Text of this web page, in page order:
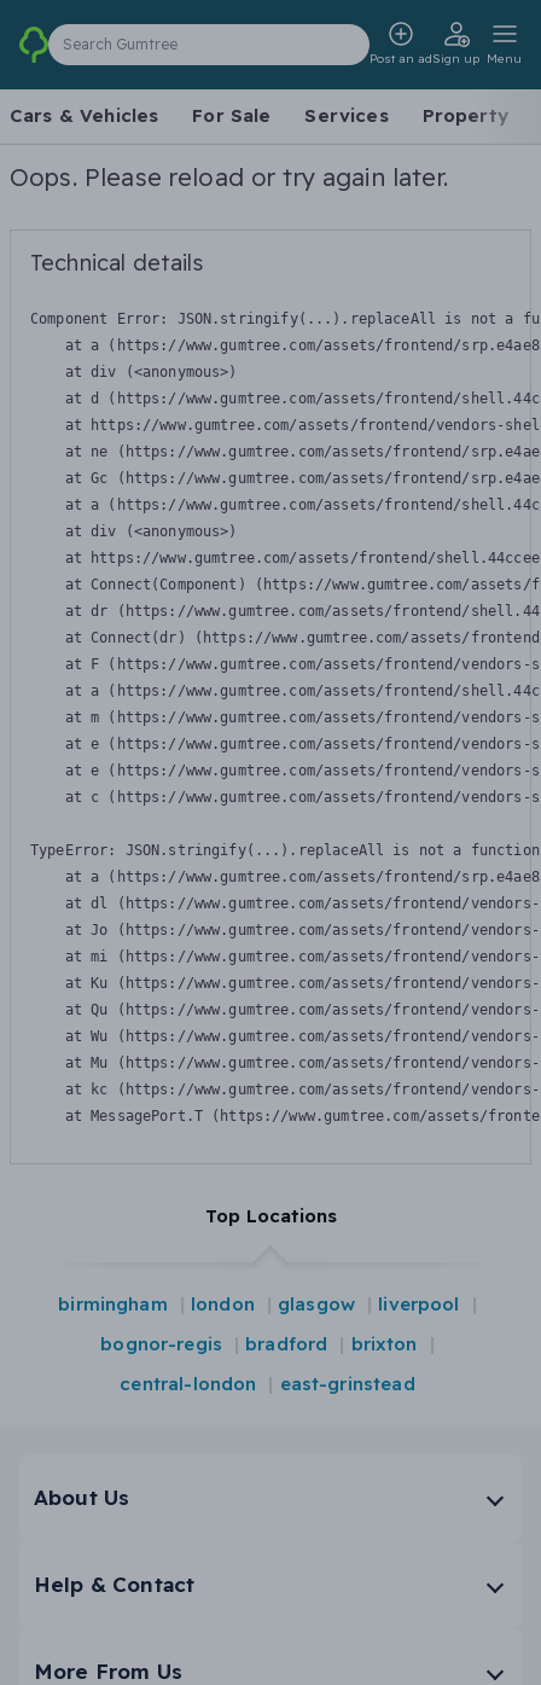
Search Gumtree
Post an adSign up Menu
Cars & Vehicles For Sale Services Property
Oops. Please reload or try again later.
Technical details
Component Error: JSON.stringify(...).replaceAll is not a
at a (https://www.gumtree.com/assets/frontend/
    at div (<anonymous>)
at d (https://www.gumtree.com/assets/frontend/
at https://www.gumtree.com/assets/frontend/vendors-
at ne (https://www.gumtree.com/assets/frontend/
at Gc (https://www.gumtree.com/assets/frontend/
at a (https://www.gumtree.com/assets/frontend/
    at div (<anonymous>)
at https://www.gumtree.com/assets/frontend/
at Connect(Component) (https://www.gumtree.com/
at dr (https://www.gumtree.com/assets/frontend/
at Connect(dr) (https://www.gumtree.com/assets/
at F (https://www.gumtree.com/assets/frontend/
at a (https://www.gumtree.com/assets/frontend/
at m (https://www.gumtree.com/assets/frontend/
at e (https://www.gumtree.com/assets/frontend/
at e (https://www.gumtree.com/assets/frontend/
at c (https://www.gumtree.com/assets/frontend/
TypeError: JSON.stringify(...).replaceAll is not a function
at a (https://www.gumtree.com/assets/frontend/
at dl (https://www.gumtree.com/assets/frontend/
at Jo (https://www.gumtree.com/assets/frontend/
at mi (https://www.gumtree.com/assets/frontend/
at Ku (https://www.gumtree.com/assets/frontend/
at Qu (https://www.gumtree.com/assets/frontend/
at Wu (https://www.gumtree.com/assets/frontend/
at Mu (https://www.gumtree.com/assets/frontend/
at kc (https://www.gumtree.com/assets/frontend/
at MessagePort.T (https://www.gumtree.com/assets/
Top Locations
birmingham london glasgow
liverpool
bognor-regis
bradford
brixton
central-london
east-grinstead
About Us
Help & Contact
More From Us